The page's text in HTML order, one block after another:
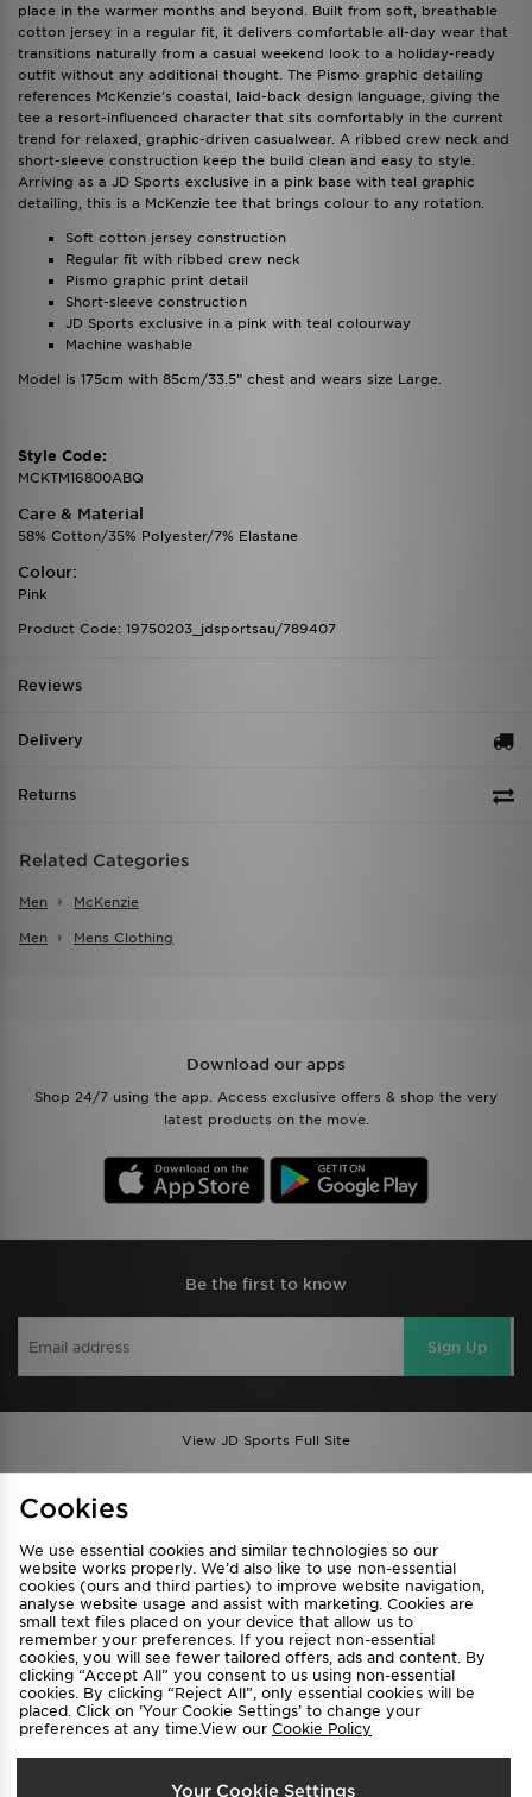
place in the warmer months and beyond. Built from soft, breathable
cotton jersey in a regular fit, it delivers comfortable all-day wear that
transitions naturally from a casual weekend look to a holiday-ready
outfit without any additional thought. The Pismo graphic detailing
references McKenzie's coastal, laid-back design language, giving the
tee a resort-influenced character that sits comfortably in the current
trend for relaxed, graphic-driven casualwear. A ribbed crew neck and
short-sleeve construction keep the build clean and easy to style.
Arriving as a JD Sports exclusive in a pink base with teal graphic
detailing, this is a McKenzie tee that brings colour to any rotation.
Soft cotton jersey construction
Regular fit with ribbed crew neck
Pismo graphic print detail
Short-sleeve construction
JD Sports exclusive in a pink with teal colourway
Machine washable
Model is 175cm with 85cm/33.5” chest and wears size Large.
Style Code:
MCKTM16800ABQ
Care & Material
58% Cotton/35% Polyester/7% Elastane
Colour:
Pink
Product Code: 19750203_jdsportsau/789407
Reviews
Delivery
Returns
Related Categories
Men McKenzie
Men Mens Clothing
Download our apps
Shop 24/7 using the app. Access exclusive offers & shop the very
latest products on the move.
Be the first to know
Sign Up
View JD Sports Full Site
Privacy & Cookies
FAQ
Careers
Cookie Settings
Select Country
Cookies
We use essential cookies and similar technologies so our
website works properly. We’d also like to use non-essential
cookies (ours and third parties) to improve website navigation,
analyse website usage and assist with marketing. Cookies are
small text files placed on your device that allow us to
remember your preferences. If you reject non-essential
cookies, you will see fewer tailored offers, ads and content. By
clicking “Accept All” you consent to us using non-essential
cookies. By clicking “Reject All”, only essential cookies will be
placed. Click on ‘Your Cookie Settings’ to change your
preferences at any time.View our Cookie Policy
Your Cookie Settings